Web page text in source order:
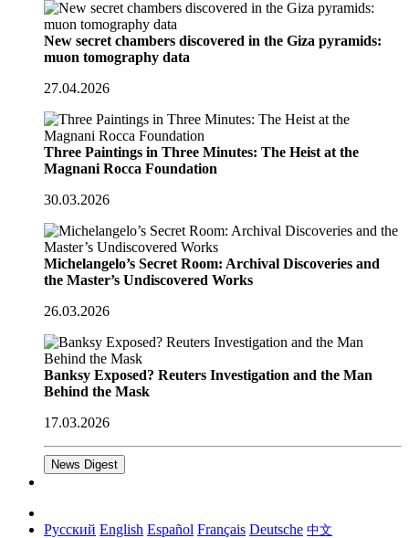
New secret chambers discovered in the Giza pyramids:
muon tomography data
27.04.2026
Three Paintings in Three Minutes: The Heist at the
Magnani Rocca Foundation
30.03.2026
Michelangelo’s Secret Room: Archival Discoveries and
the Master’s Undiscovered Works
26.03.2026
Banksy Exposed? Reuters Investigation and the Man
Behind the Mask
17.03.2026
News Digest
Русский English Español Français Deutsche 中文